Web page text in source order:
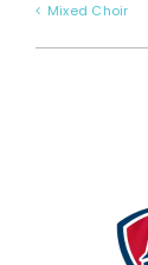
Mixed Choir